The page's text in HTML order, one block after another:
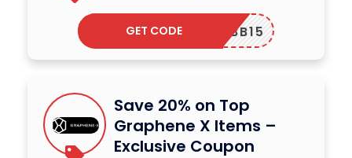
MBB15
GET CODE
Save 20% on Top
Graphene X Items –
Exclusive Coupon